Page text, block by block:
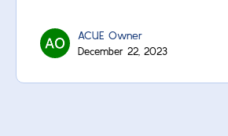
ACUE Owner
December 22, 2023